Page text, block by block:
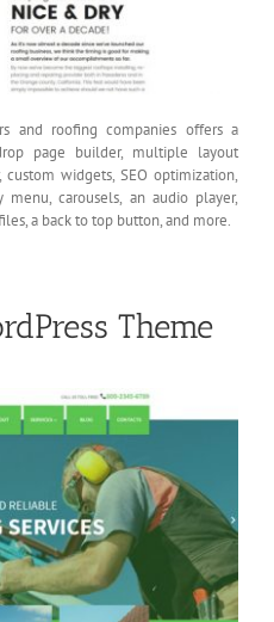
and roofing companies offers a
page builder, multiple layout
widgets, SEO optimization,
carousels, an audio player,
a back to top button, and more.
Theme